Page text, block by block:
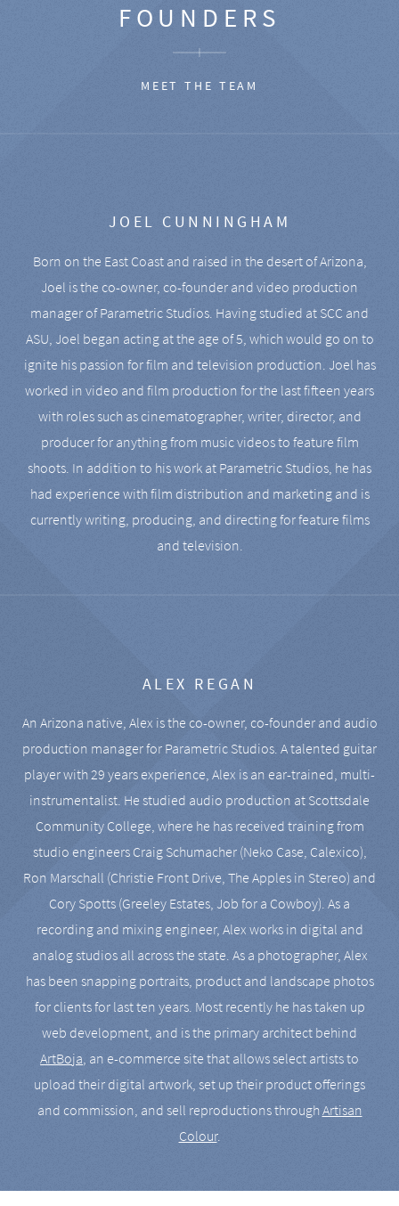
FOUNDERS
MEET THE TEAM
JOEL CUNNINGHAM
Born on the East Coast and raised in the desert of Arizona,
Joel is the co-owner, co-founder and video production
manager of Parametric Studios. Having studied at SCC and
ASU, Joel began acting at the age of 5, which would go on to
ignite his passion for film and television production. Joel has
worked in video and film production for the last fifteen years
with roles such as cinematographer, writer, director, and
producer for anything from music videos to feature film
shoots. In addition to his work at Parametric Studios, he has
had experience with film distribution and marketing and is
currently writing, producing, and directing for feature films
and television.
ALEX REGAN
An Arizona native, Alex is the co-owner, co-founder and audio
production manager for Parametric Studios. A talented guitar
player with 29 years experience, Alex is an ear-trained, multi-
instrumentalist. He studied audio production at Scottsdale
Community College, where he has received training from
studio engineers Craig Schumacher (Neko Case, Calexico),
Ron Marschall (Christie Front Drive, The Apples in Stereo) and
Cory Spotts (Greeley Estates, Job for a Cowboy). As a
recording and mixing engineer, Alex works in digital and
analog studios all across the state. As a photographer, Alex
has been snapping portraits, product and landscape photos
for clients for last ten years. Most recently he has taken up
web development, and is the primary architect behind
ArtBoja, an e-commerce site that allows select artists to
upload their digital artwork, set up their product offerings
and commission, and sell reproductions throughArtisan
Colour.